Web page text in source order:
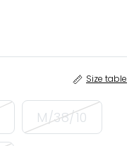
Size table
M/38/10